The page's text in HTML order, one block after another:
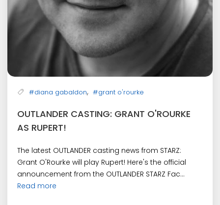
#diana gabaldon, #grant o'rourke
OUTLANDER CASTING: GRANT O'ROURKE
AS RUPERT!
The latest OUTLANDER casting news from STARZ:
Grant O'Rourke will play Rupert! Here's the official
announcement from the OUTLANDER STARZ Fac...
Read more